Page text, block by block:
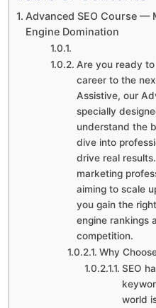
Advanced SEO Course —
Engine Domination
Are you ready
career to the
Assistive, our
specially
understand the
dive into
drive real
marketing
aiming to scale
you gain the
engine rankings
competition.
Why
SEO
world